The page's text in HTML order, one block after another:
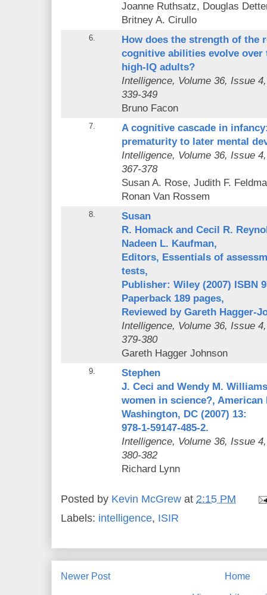
Joanne Ruthsatz, Douglas
Britney A. Cirullo
6.
How does the strength of the
cognitive abilities evolve
high-IQ adults?
Intelligence, Volume 36, Issue
339-349
Bruno Facon
7.
A cognitive cascade in
prematurity to later mental
Intelligence, Volume 36, Issue
367-378
Susan A. Rose, Judith F.
Ronan Van Rossem
8.
Susan
R. Homack and Cecil R.
Nadeen L. Kaufman,
Editors, Essentials of
tests,
Publisher: Wiley (2007) ISBN
Paperback 189 pages,
Reviewed by Gareth Hagger-
Intelligence, Volume 36, Issue
379-380
Gareth Hagger Johnson
9.
Stephen
J. Ceci and Wendy M.
women in science?,
Washington, DC (2007) 13:
978-1-59147-485-2.
Intelligence, Volume 36, Issue
380-382
Richard Lynn
Posted by Kevin McGrew at 2:15 PM
Labels: intelligence, ISIR
Newer Post Home